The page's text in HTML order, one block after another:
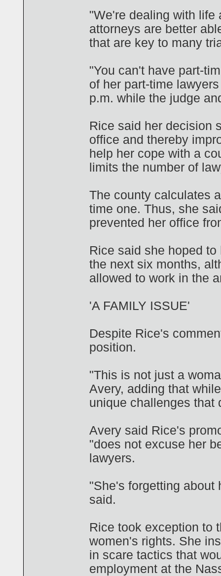
"We're dealing with life
attorneys are better
that are key to many
"You can't have part-
of her part-time
p.m. while the judge
Rice said her decision
office and thereby
help her cope with a
limits the number of
The county calculates
time one. Thus, she
prevented her office
Rice said she hoped
the next six months,
allowed to work in the
'A FAMILY ISSUE'
Despite Rice's
position.
"This is not just a
Avery, adding that
unique challenges that
Avery said Rice's
"does not excuse her
lawyers.
"She's forgetting about
said.
Rice took exception to
women's rights. She
in scare tactics that
employment at the